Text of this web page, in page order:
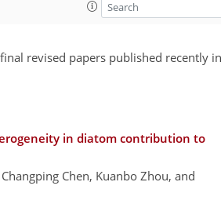
revised papers published recently
in diatom contribution to
Chen, Kuanbo Zhou, and